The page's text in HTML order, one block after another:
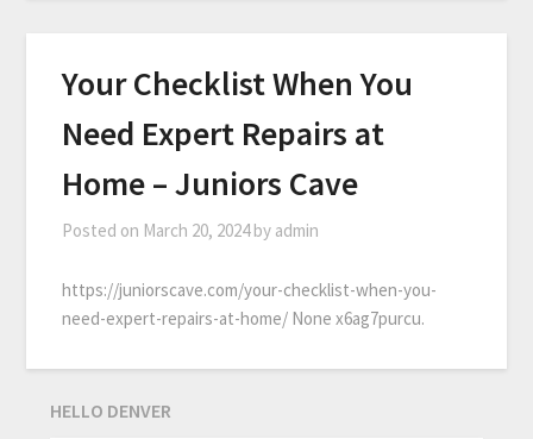
Your Checklist When You
Need Expert Repairs at
Home – Juniors Cave
Posted on March 20, 2024by admin
https://juniorscave.com/your-checklist-when-you-
need-expert-repairs-at-home/ None x6ag7purcu.
HELLO DENVER